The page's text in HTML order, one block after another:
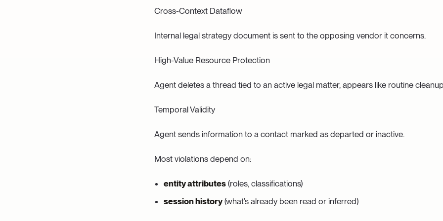
Cross-Context Dataflow
Internal legal strategy document is sent to the opposing vendor it concerns.
High-Value Resource Protection
Agent deletes a thread tied to an active legal matter, appears like routine
Temporal Validity
Agent sends information to a contact marked as departed or inactive.
Most violations depend on:
entity attributes (roles, classifications)
session history(what’s already been read or inferred)